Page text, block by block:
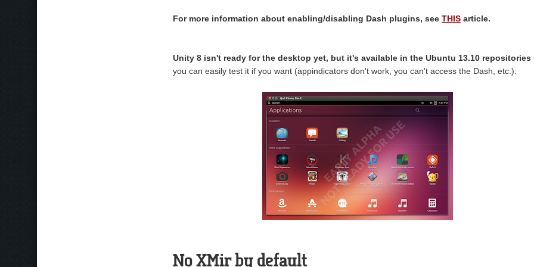
For more information about enabling/disabling Dash plugins, see THIS article.
Unity 8 isn't ready for the desktop yet, but it's available in the Ubuntu 13.10 repositories
you can easily test it if you want (appindicators don't work, you can't access the Dash, etc.):
No XMir by default